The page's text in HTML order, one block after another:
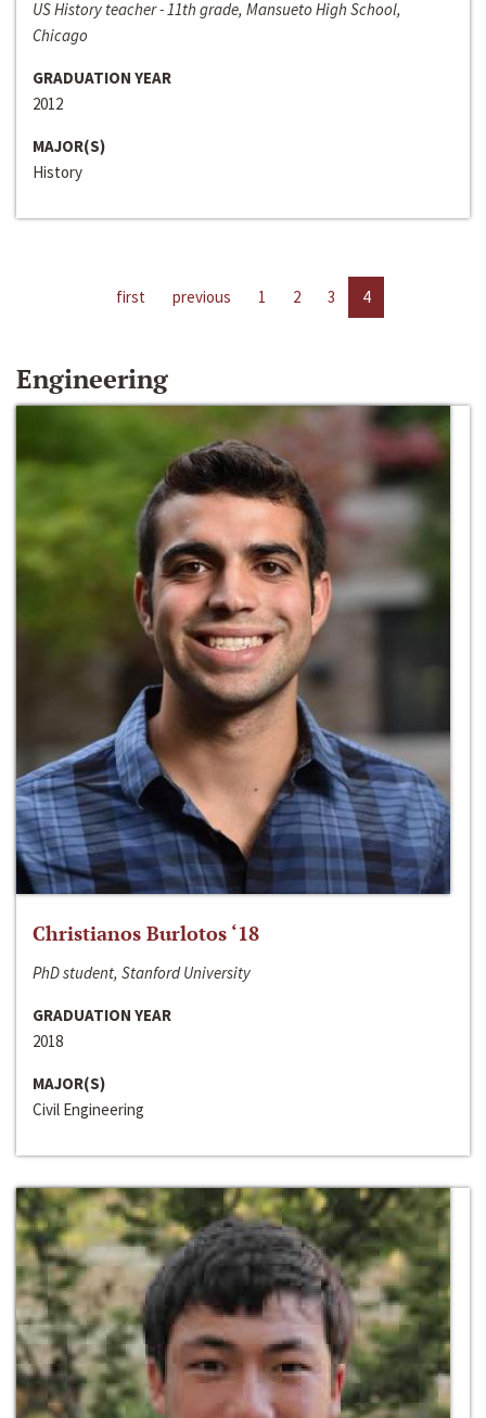
US History teacher - 11th grade, Mansueto High School,
Chicago
GRADUATION YEAR
2012
MAJOR(S)
History
first previous 1 2 3 4
Engineering
Christianos Burlotos ‘18
PhD student, Stanford University
GRADUATION YEAR
2018
MAJOR(S)
Civil Engineering